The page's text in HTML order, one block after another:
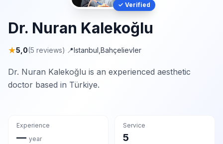
✓ Verified
Dr. Nuran Kalekoğlu
★5,0(5 reviews)· 📍Istanbul Bahçelievler
Dr. Nuran Kalekoğlu is an experienced aesthetic
doctor based in Türkiye.
Experience
— year
Service
5